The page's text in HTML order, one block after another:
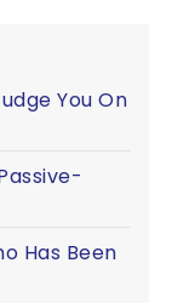
You On
Has Been